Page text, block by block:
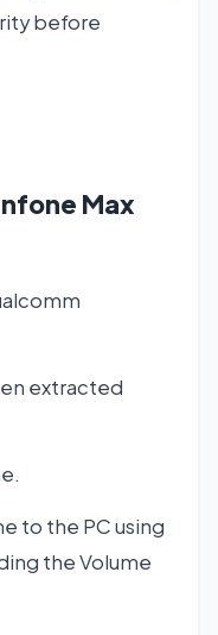
before
Max
extracted
to the PC using
the Volume